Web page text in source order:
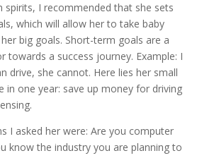
spirits, I recommended that she sets
which will allow her to take baby
big goals. Short-term goals are a
towards a success journey. Example: I
drive, she cannot. Here lies her small
in one year: save up money for driving
I asked her were: Are you computer
know the industry you are planning to